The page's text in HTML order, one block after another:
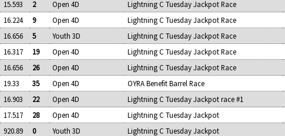
15.593 2 Open 4D Lightning C Tuesday Jackpot Race
16.224 9 Open 4D Lightning C Tuesday Jackpot Race
16.656 5 Youth 3D Lightning C Tuesday Jackpot Race
16.317 19 Open 4D Lightning C Tuesday Jackpot Race
16.656 26 Open 4D Lightning C Tuesday Jackpot Race
19.33 35 Open 4D OYRA Benefit Barrel Race
16.903 22 Open 4D Lightning C Tuesday Jackpot race #1
17.517 28 Open 4D Lightning C Tuesday Jackpot
920.89 0 Youth 3D Lightning C Tuesday Jackpot